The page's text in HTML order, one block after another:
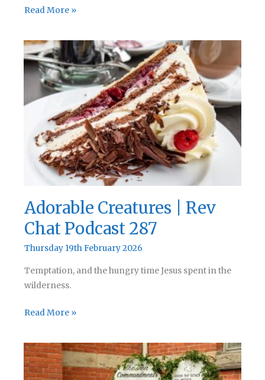
Thirst
|
Rev
Chat
Podcast
288
Read More »
Adorable Creatures | Rev
Chat Podcast 287
Thursday 19th February 2026
Temptation, and the hungry time Jesus spent in the
wilderness.
Adorable
|
Rev
Chat
Read More »